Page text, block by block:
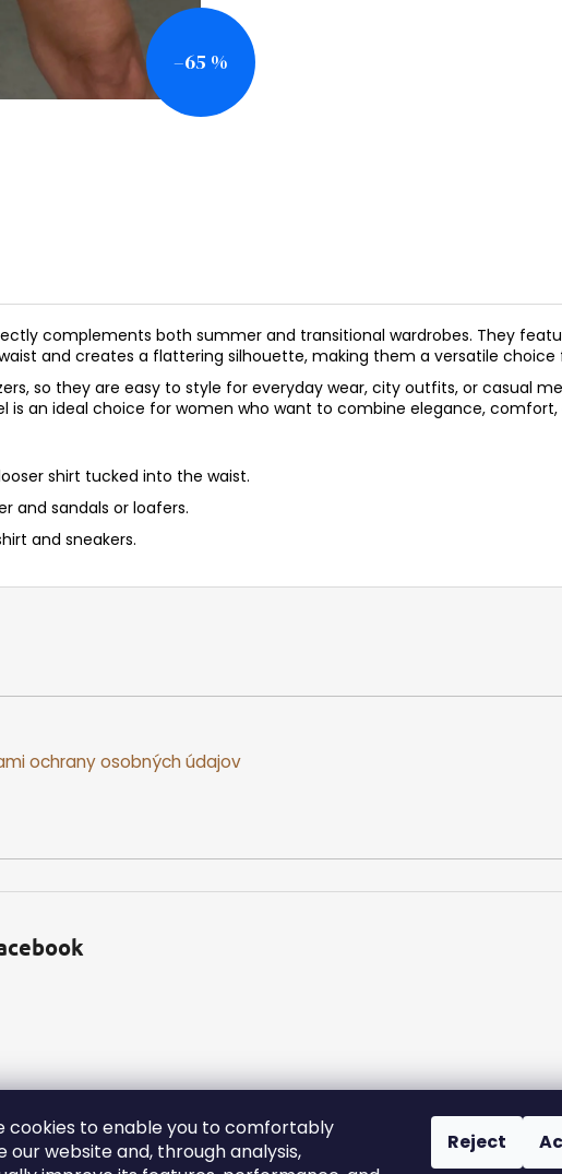
cookies to enable you to comfortably
our website and, through analysis,
Reject
–65 %
complements both summer and transitional wardrobes. They
and creates a flattering silhouette, making them a versatile
so they are easy to style for everyday wear, city outfits, or casual
an ideal choice for women who want to combine elegance, comfort,
shirt tucked into the waist.
and sandals or loafers.
and sneakers.
ochrany osobných údajov
Edit cookie settings